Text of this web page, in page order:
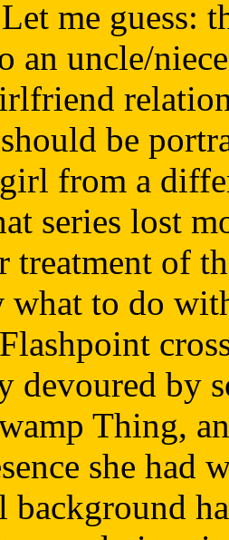
me guess:
an uncle/
be
from a
series lost
treatment of
what to do
devoured by
Thing,
she had
background